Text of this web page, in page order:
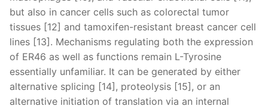
but also in cancer cells such as colorectal tumor
tissues [12] and tamoxifen-resistant breast cancer cell
lines [13]. Mechanisms regulating both the expression
of ER46 as well as functions remain L-Tyrosine
essentially unfamiliar. It can be generated by either
alternative splicing [14], proteolysis [15], or an
alternative initiation of translation via an internal